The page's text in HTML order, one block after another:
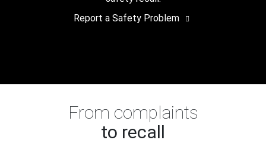
Report a Safety Problem
From complaints
to recall